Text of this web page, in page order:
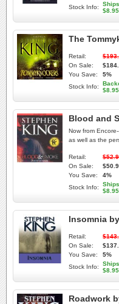
Stock Info:
The
Retail:
On Sale:
You Save:
5%
Stock Info:
Blood and
Now from
as well as the
Retail:
On Sale:
You Save:
4%
Stock Info:
Insomnia
Retail:
On Sale:
You Save:
5%
Stock Info:
Roadwork